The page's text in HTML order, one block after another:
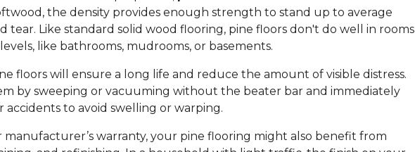
the density provides enough strength to stand up to average
tear. Like standard solid wood flooring, pine floors don't do well in rooms
like bathrooms, mudrooms, or basements.
floors will ensure a long life and reduce the amount of visible distress.
by sweeping or vacuuming without the beater bar and immediately
accidents to avoid swelling or warping.
warranty, your pine flooring might also benefit from